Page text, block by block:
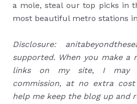
a mole, steal our top picks in
most beautiful metro stations
Disclosure:
supported. When you make a
links on my site, I may
commission, at no extra
help me keep the blog up and